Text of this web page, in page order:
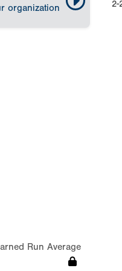
organization
Run Average